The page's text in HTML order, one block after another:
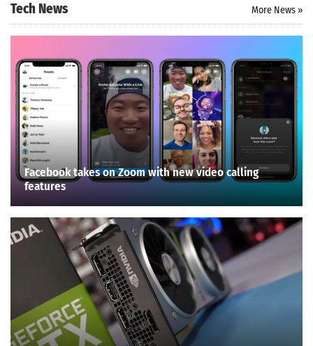
Tech News More News »
Facebook takes on Zoom with new video calling
features